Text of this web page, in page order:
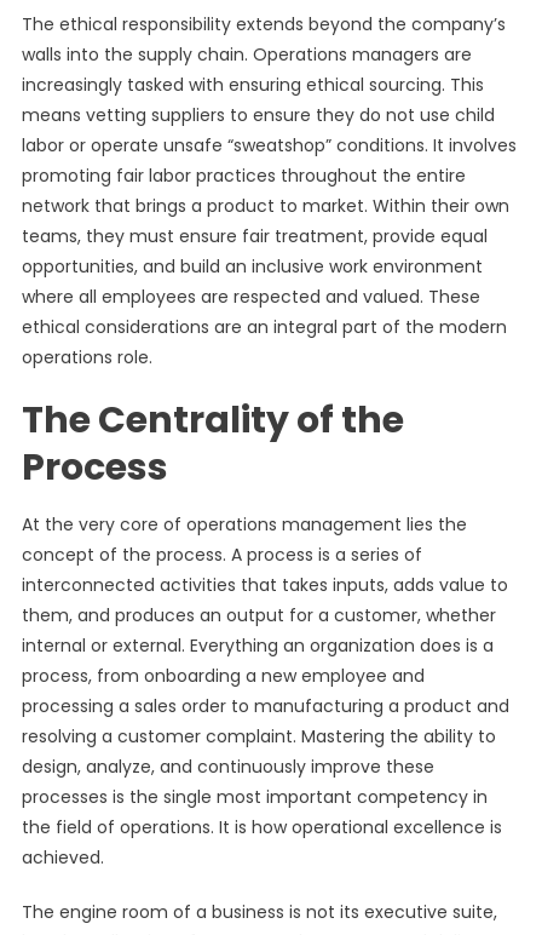
The ethical responsibility extends beyond the company’s
walls into the supply chain. Operations managers are
increasingly tasked with ensuring ethical sourcing. This
means vetting suppliers to ensure they do not use child
labor or operate unsafe “sweatshop” conditions. It involves
promoting fair labor practices throughout the entire
network that brings a product to market. Within their own
teams, they must ensure fair treatment, provide equal
opportunities, and build an inclusive work environment
where all employees are respected and valued. These
ethical considerations are an integral part of the modern
operations role.
The Centrality of the
Process
At the very core of operations management lies the
concept of the process. A process is a series of
interconnected activities that takes inputs, adds value to
them, and produces an output for a customer, whether
internal or external. Everything an organization does is a
process, from onboarding a new employee and
processing a sales order to manufacturing a product and
resolving a customer complaint. Mastering the ability to
design, analyze, and continuously improve these
processes is the single most important competency in
the field of operations. It is how operational excellence is
achieved.
The engine room of a business is not its executive suite,